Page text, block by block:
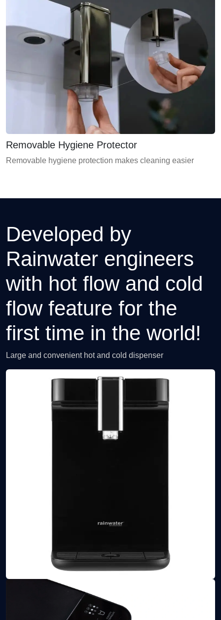
Removable Hygiene Protector
Removable hygiene protection makes cleaning easier
Developed by
Rainwater engineers
with hot flow and cold
flow feature for the
first time in the world!
Large and convenient hot and cold dispenser